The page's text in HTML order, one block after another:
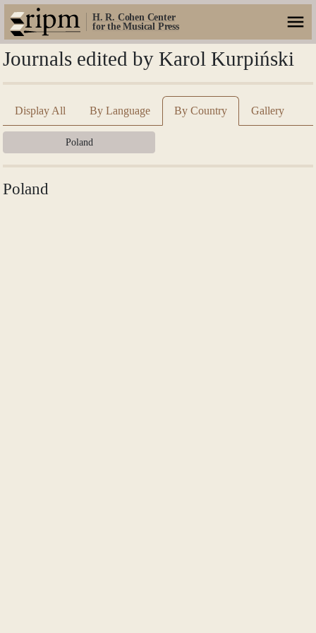
H. R. Cohen Center
for the Musical Press
Journals edited by Karol Kurpiński
Display All By Language By Country Gallery
Poland
Poland